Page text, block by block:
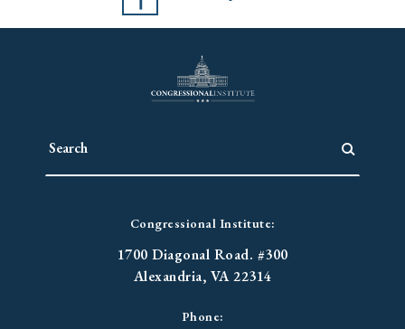
Congressional Institute:
1700 Diagonal Road. #300
Alexandria, VA 22314
Phone: